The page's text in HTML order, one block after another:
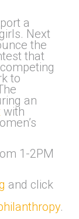
a
Next
the
that
to
an
with
1-2PM
and click
.